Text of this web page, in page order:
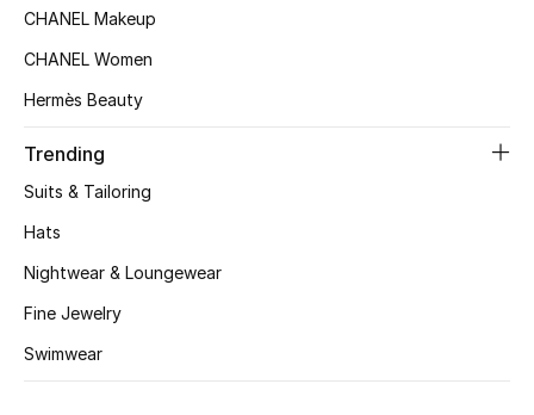
Women's Bags
Women's Accessories
Shop Women
CHANEL Makeup
CHANEL Women
Hermès Beauty
Trending
Suits & Tailoring
Hats
Nightwear & Loungewear
Fine Jewelry
Swimwear